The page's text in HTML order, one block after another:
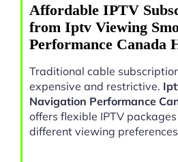
Affordable IPTV
from Iptv Viewing
Performance Canada
Traditional cable
expensive and restrictive.
Navigation Performance
offers flexible IPTV
different viewing